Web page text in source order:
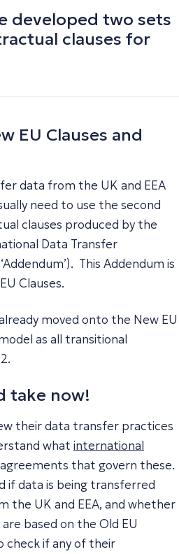
developed two sets
clauses for
EU Clauses and
data from the UK and EEA
need to use the second
clauses produced by the
Data Transfer
This Addendum is
Clauses.
moved onto the New EU
as all transitional
take now!
their data transfer practices
what international
that govern these.
if data is being transferred
the UK and EEA, and whether
based on the Old EU
check if any of their